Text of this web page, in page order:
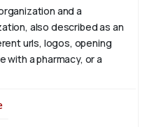
and a
also described as an
urls, logos, opening
with a pharmacy, or a